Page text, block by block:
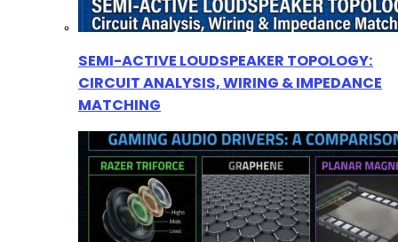
SEMI-ACTIVE LOUDSPEAKER TOPOLOGY:
CIRCUIT ANALYSIS, WIRING & IMPEDANCE
MATCHING